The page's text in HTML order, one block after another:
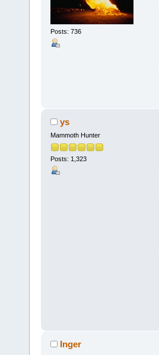
Posts: 736
ys
Mammoth Hunter
Posts: 1,323
Inger